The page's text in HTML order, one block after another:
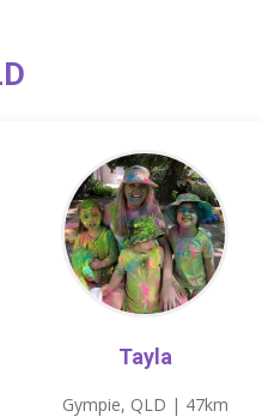
Tayla
Gympie, QLD | 47km